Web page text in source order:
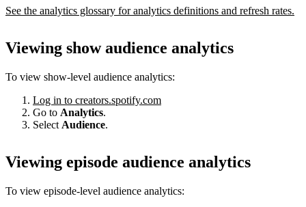
See the analytics glossary for analytics definitions and refresh rates.
Viewing show audience analytics
To view show-level audience analytics:
Log in to creators.spotify.com
Go to Analytics.
Select Audience.
Viewing episode audience analytics
To view episode-level audience analytics: